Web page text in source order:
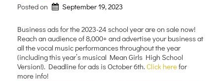
Posted on September 19, 2023
Business ads for the 2023-24 school year are on sale now!
Reach an audience of 8,000+ and advertise your business at
all the vocal music performances throughout the year
(including this year’s musical Mean Girls High School
Version!). Deadline for ads is October 6th.Click herefor
more info!